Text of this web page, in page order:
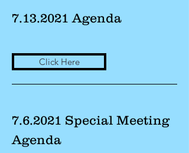
7.13.2021 Agenda
Click Here
7.6.2021 Special Meeting
Agenda